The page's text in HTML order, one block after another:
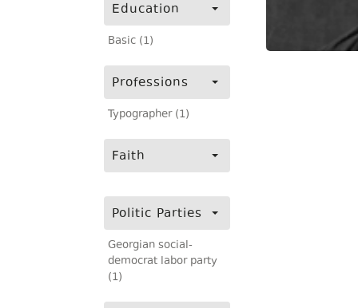
Education
Basic (1)
Professions
Typographer (1)
Faith
Politic Parties
Georgian social-
democrat labor party
(1)